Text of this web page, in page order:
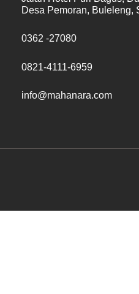
Desa Pemoran, Buleleng,
0362 -27080
0821-4111-6959
info@mahanara.com